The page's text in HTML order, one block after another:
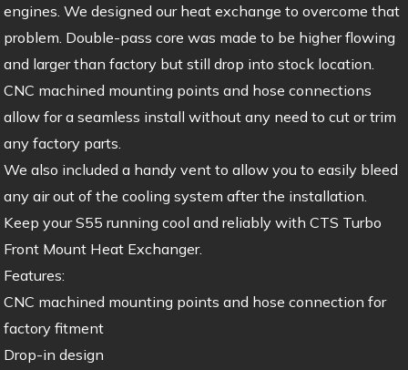
engines. We designed our heat exchange to overcome that
problem. Double-pass core was made to be higher flowing
and larger than factory but still drop into stock location.
CNC machined mounting points and hose connections
allow for a seamless install without any need to cut or trim
any factory parts.
We also included a handy vent to allow you to easily bleed
any air out of the cooling system after the installation.
Keep your S55 running cool and reliably with CTS Turbo
Front Mount Heat Exchanger.
Features:
CNC machined mounting points and hose connection for
factory fitment
Drop-in design